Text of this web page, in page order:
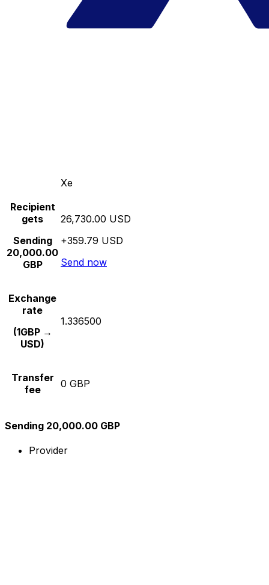
Xe
Recipient
gets
Sending
20,000.00
GBP
26,730.00 USD
+359.79 USD
Send now
Exchange
rate
(1GBP →
USD)
1.336500
Transfer
fee
0 GBP
Sending 20,000.00 GBP
Provider